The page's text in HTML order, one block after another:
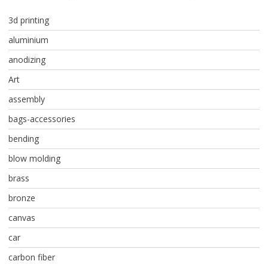
3d printing
aluminium
anodizing
Art
assembly
bags-accessories
bending
blow molding
brass
bronze
canvas
car
carbon fiber